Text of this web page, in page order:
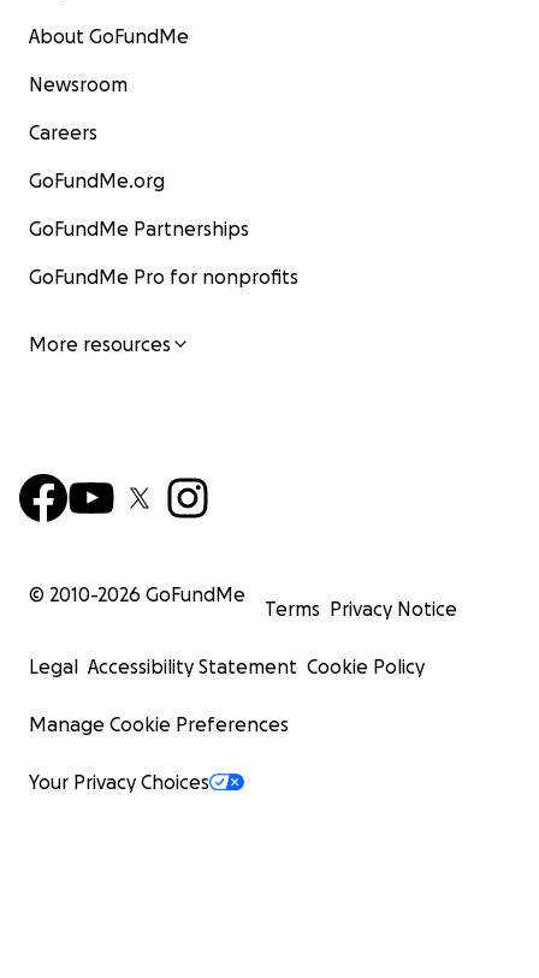
About GoFundMe
Newsroom
Careers
GoFundMe.org
GoFundMe Partnerships
GoFundMe Pro for nonprofits
More resources
© 2010-2026 GoFundMe
Terms Privacy Notice
Legal Accessibility Statement Cookie Policy
Manage Cookie Preferences
Your Privacy Choices